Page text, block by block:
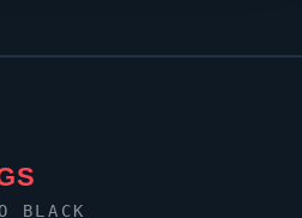
BLACK